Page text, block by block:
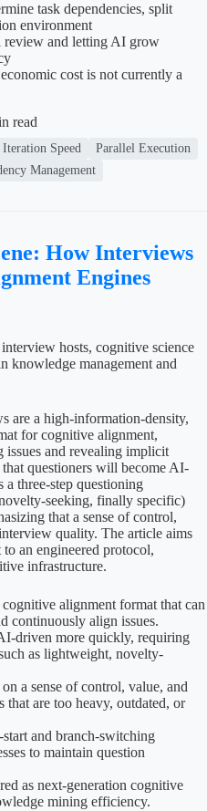
task dependencies, split
environment
review and letting AI grow
cost is not currently a
read
Iteration Speed
Parallel Execution
Management
How Interviews
Engines
hosts, cognitive science
knowledge management and
are a high-information-density,
for cognitive alignment,
and revealing implicit
questioners will become AI-
three-step questioning
seeking, finally specific)
that a sense of control,
quality. The article aims
an engineered protocol,
infrastructure.
alignment format that can
continuously align issues.
driven more quickly, requiring
as lightweight, novelty-
a sense of control, value, and
that are too heavy, outdated, or
and branch-switching
to maintain question
as next-generation cognitive
mining efficiency.